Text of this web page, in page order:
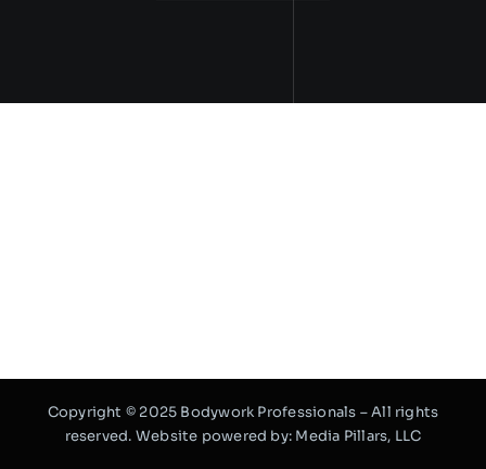
Copyright © 2025 Bodywork Professionals – All rights
reserved. Website powered by: Media Pillars, LLC